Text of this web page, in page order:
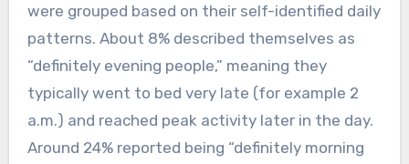
were grouped based on their self-identified daily
patterns. About 8% described themselves as
“definitely evening people,” meaning they
typically went to bed very late (for example 2
a.m.) and reached peak activity later in the day.
Around 24% reported being “definitely morning